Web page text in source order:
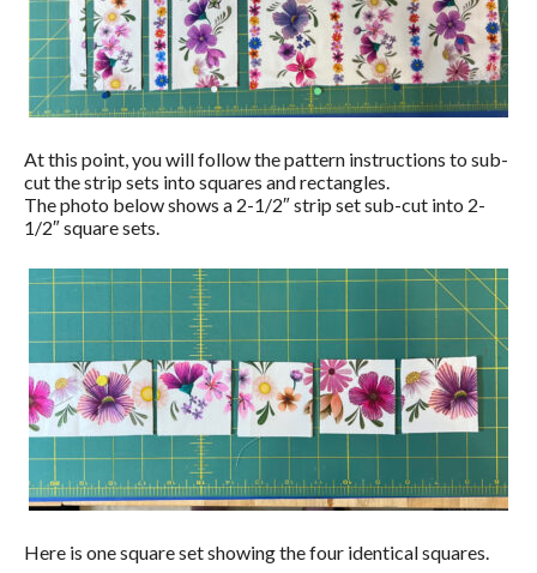
At this point, you will follow the pattern instructions to sub-
cut the strip sets into squares and rectangles.
The photo below shows a 2-1/2″ strip set sub-cut into 2-
1/2″ square sets.
Here is one square set showing the four identical squares.